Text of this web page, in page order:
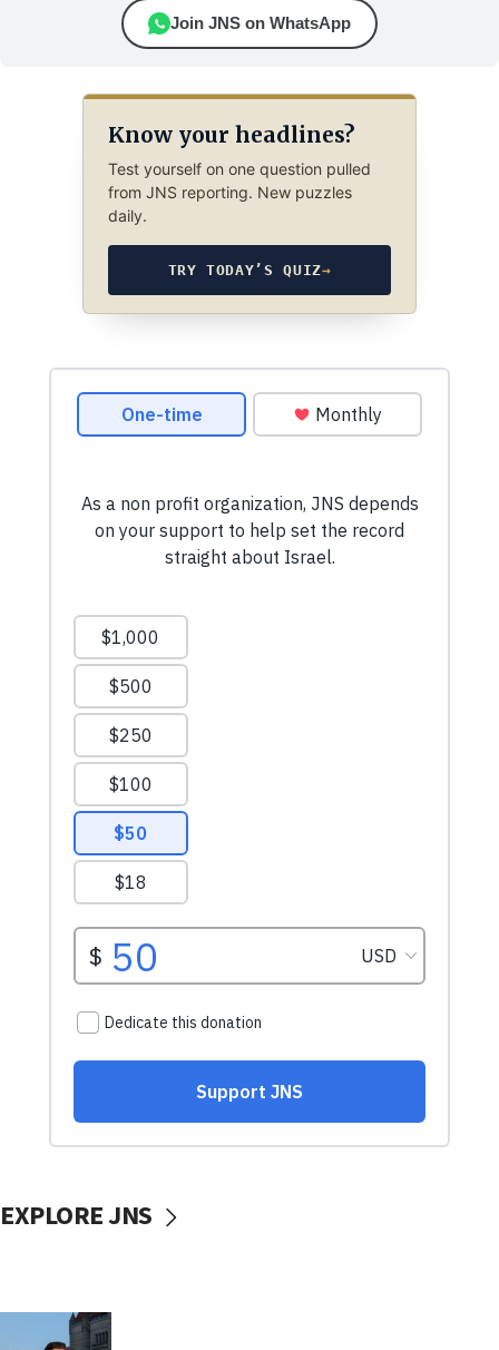
Join JNS on WhatsApp
Know your headlines?
Test yourself on one question pulled
from JNS reporting. New puzzles
daily.
TRY TODAY’S QUIZ→
EXPLORE JNS